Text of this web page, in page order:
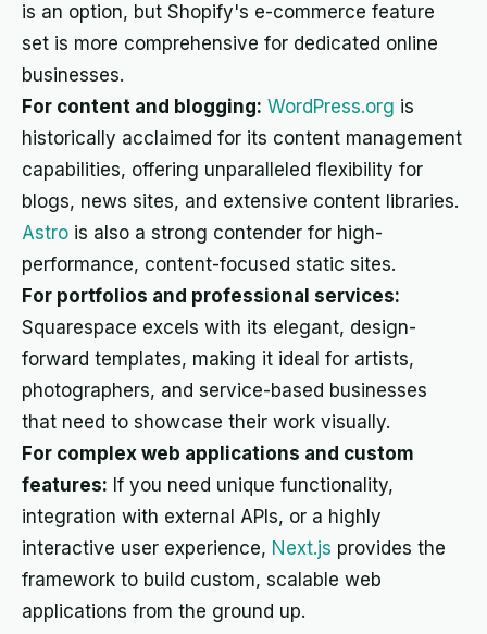
is an option, but Shopify's e-commerce feature
set is more comprehensive for dedicated online
businesses.
For content and blogging: WordPress.org is
historically acclaimed for its content management
capabilities, offering unparalleled flexibility for
blogs, news sites, and extensive content libraries.
Astro is also a strong contender for high-
performance, content-focused static sites.
For portfolios and professional services:
Squarespace excels with its elegant, design-
forward templates, making it ideal for artists,
photographers, and service-based businesses
that need to showcase their work visually.
For complex web applications and custom
features: If you need unique functionality,
integration with external APIs, or a highly
interactive user experience, Next.js provides the
framework to build custom, scalable web
applications from the ground up.